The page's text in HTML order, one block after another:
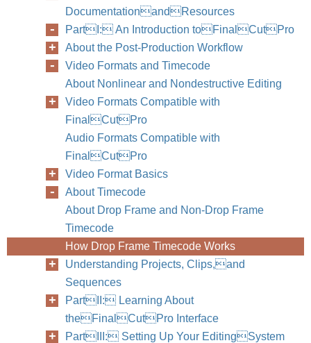
DocumentationandResources
PartI: An Introduction toFinalCutPro
About the Post-Production Workflow
Video Formats and Timecode
About Nonlinear and Nondestructive Editing
Video Formats Compatible with
FinalCutPro
Audio Formats Compatible with
FinalCutPro
Video Format Basics
About Timecode
About Drop Frame and Non-Drop Frame
Timecode
How Drop Frame Timecode Works
Understanding Projects, Clips,and
Sequences
PartII: Learning About
theFinalCutPro Interface
PartIII: Setting Up Your EditingSystem